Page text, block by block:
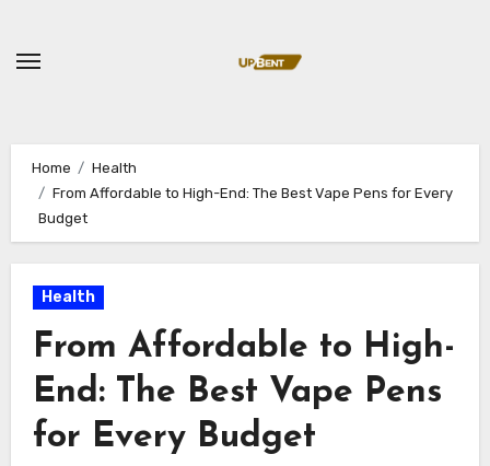
content
Home
Health
From Affordable to High-End: The Best Vape Pens for Every
Budget
Health
From Affordable to High-
End: The Best Vape Pens
for Every Budget